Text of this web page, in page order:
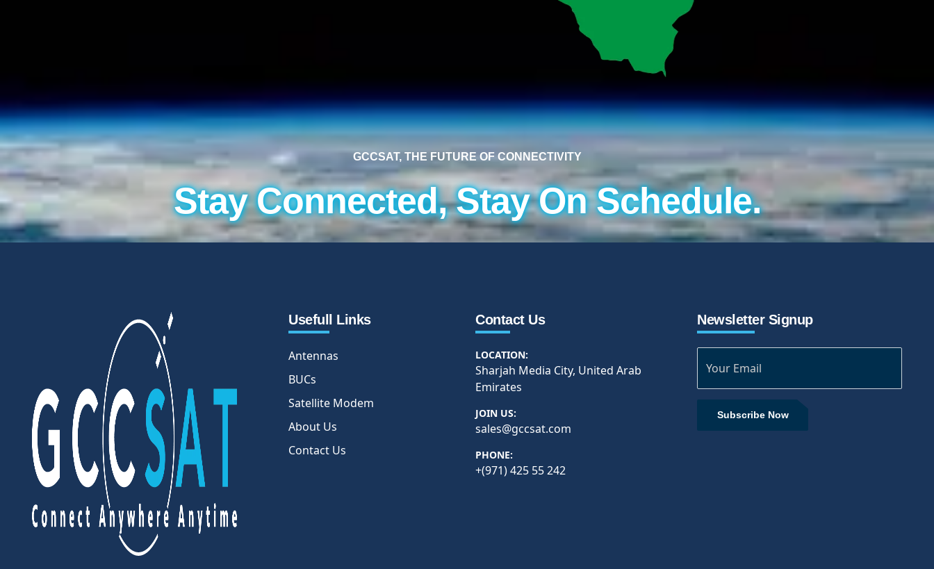
GCCSAT, THE FUTURE OF CONNECTIVITY
Stay Connected, Stay On Schedule.
Usefull Links
Antennas
BUCs
Satellite Modem
About Us
Contact Us
Contact Us
LOCATION:
Sharjah Media City, United Arab
Emirates
JOIN US:
sales@gccsat.com
PHONE:
+(971) 425 55 242
Newsletter Signup
Subscribe Now